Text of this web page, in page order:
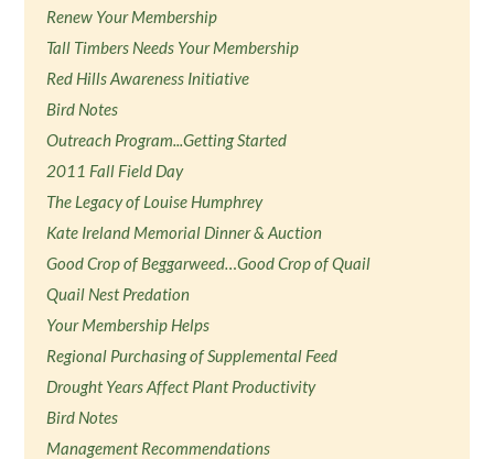
Renew Your Membership
Tall Timbers Needs Your Membership
Red Hills Awareness Initiative
Bird Notes
Outreach Program...Getting Started
2011 Fall Field Day
The Legacy of Louise Humphrey
Kate Ireland Memorial Dinner & Auction
Good Crop of Beggarweed…Good Crop of Quail
Quail Nest Predation
Your Membership Helps
Regional Purchasing of Supplemental Feed
Drought Years Affect Plant Productivity
Bird Notes
Management Recommendations